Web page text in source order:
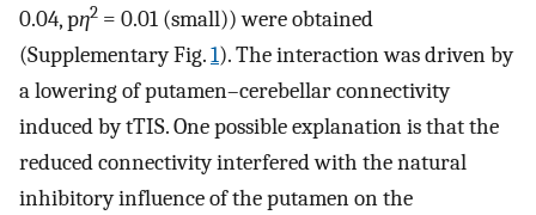
0.04, pη2 = 0.01 (small)) were obtained
(Supplementary Fig.1). The interaction was driven by
a lowering of putamen–cerebellar connectivity
induced by tTIS. One possible explanation is that the
reduced connectivity interfered with the natural
inhibitory influence of the putamen on the